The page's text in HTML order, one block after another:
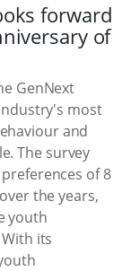
forward
of
GenNext
most
and
The survey
of 8
the years,
youth
its